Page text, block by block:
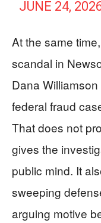
JUNE 24,
At the same
scandal in
Dana
federal fraud
That does not
gives the
public mind. It
sweeping
arguing motive